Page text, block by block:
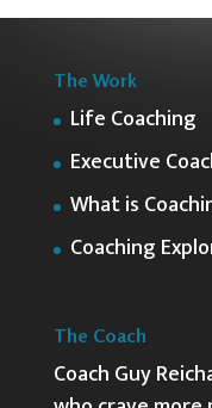
The Work
Life Coaching
Executive
What is
Coaching
The Coach
Coach Guy